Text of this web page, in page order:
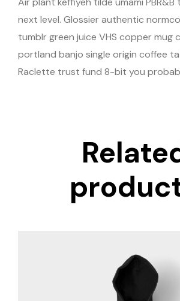
next level. Glossier authentic
tumblr green juice VHS copper mug
portland banjo single origin coffee
Raclette trust fund 8-bit you